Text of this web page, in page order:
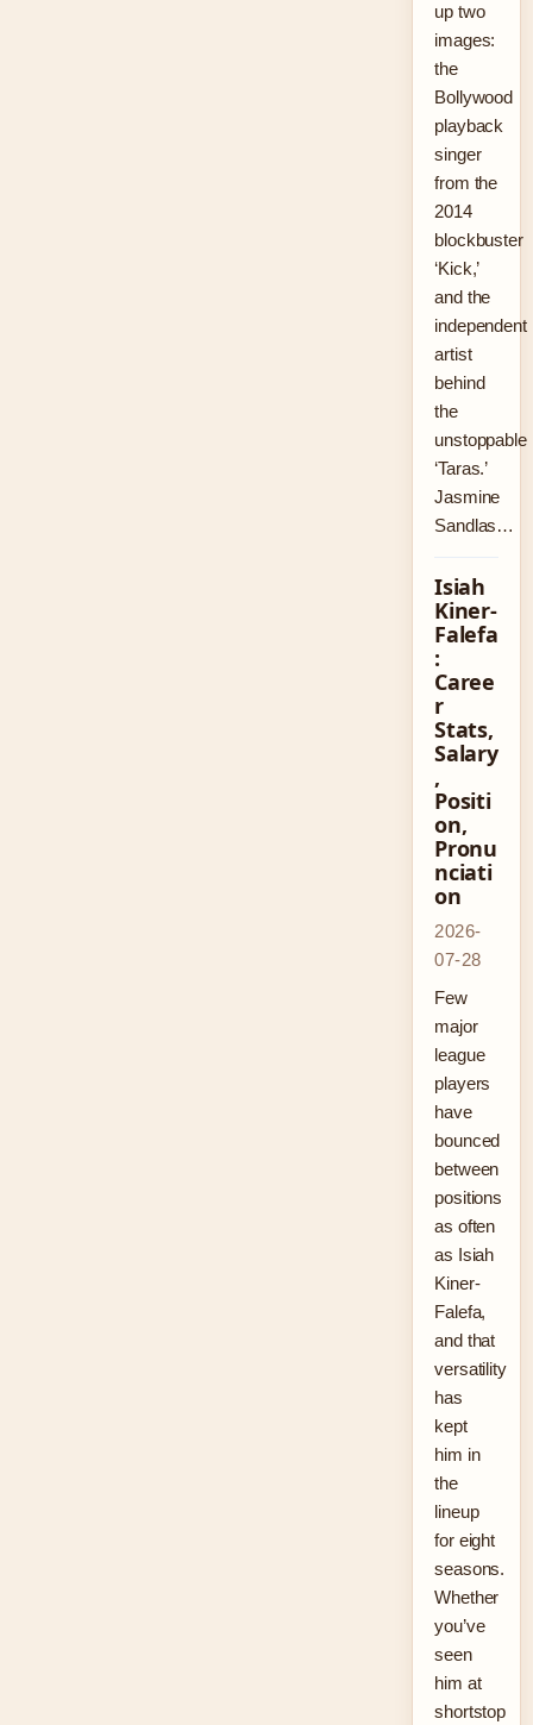
up two
images:
the
Bollywood
playback
singer
from the
2014
blockbuster
‘Kick,’
and the
independent
artist
behind
the
unstoppable
‘Taras.’
Jasmine
Sandlas…
Isiah
Kiner-
Falefa
:
Caree
r
Stats,
Salary
,
Positi
on,
Pronu
nciati
on
2026-
07-28
Few
major
league
players
have
bounced
between
positions
as often
as Isiah
Kiner-
Falefa,
and that
versatility
has
kept
him in
the
lineup
for eight
seasons.
Whether
you’ve
seen
him at
shortstop